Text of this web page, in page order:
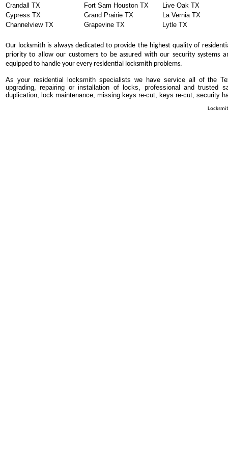
Crandall TX
Fort Sam Houston TX
Live Oak TX
Cypress TX
Grand Prairie TX
La Vernia TX
Channelview TX
Grapevine TX Lytle TX
Our locksmith is always dedicated to provide the highest quality of
priority to allow our customers to be assured with our security systems
equipped to handle your every residential locksmith problems.
As your residential locksmith specialists we have service all of the
upgrading, repairing or installation of locks, professional and trusted
duplication, lock maintenance, missing keys re-cut, keys re-cut, security